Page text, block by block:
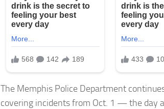
The Memphis Police Department
covering incidents from Oct. 1 — the